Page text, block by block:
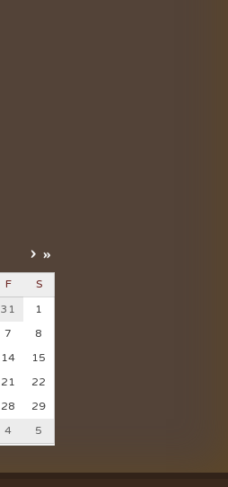
> »
F
S
31
1
7
8
14
15
21
22
28
29
4 5